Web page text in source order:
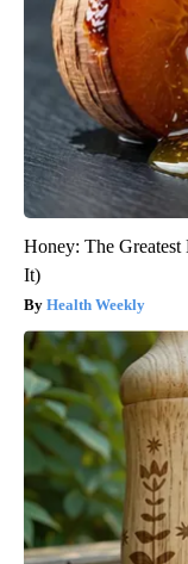
Honey: The
It)
Health Weekly